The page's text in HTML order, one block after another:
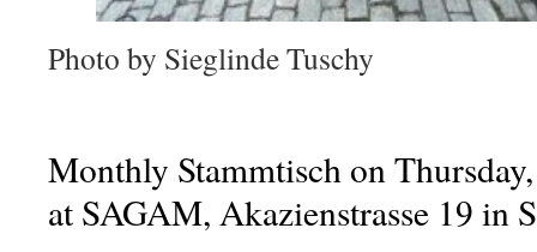
Photo by Sieglinde Tuschy
Monthly Stammtisch on
at SAGAM, Akazienstrasse 19 in